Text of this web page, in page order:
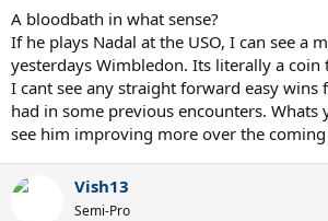
his 11th and then I said Djokovic was ready to
this Wimbledon title...some of those may
of those aren't.
Djokovic was returning back to Earth's
moment he saw Nadal in Rome, as soon as I
myself that Rafa won the match, but he may
war...and that war happened only a few weeks
Djokovic is far from done, and he is only
hunger is back, in part thanks to Fedal winning.
top gear in the coming weeks the USO is
A bloodbath in what sense?
If he plays Nadal at the USO, I can see a
yesterdays Wimbledon. Its literally a coin
I cant see any straight forward easy wins
had in some previous encounters. Whats
see him improving more over the
Vish13
Semi-Pro